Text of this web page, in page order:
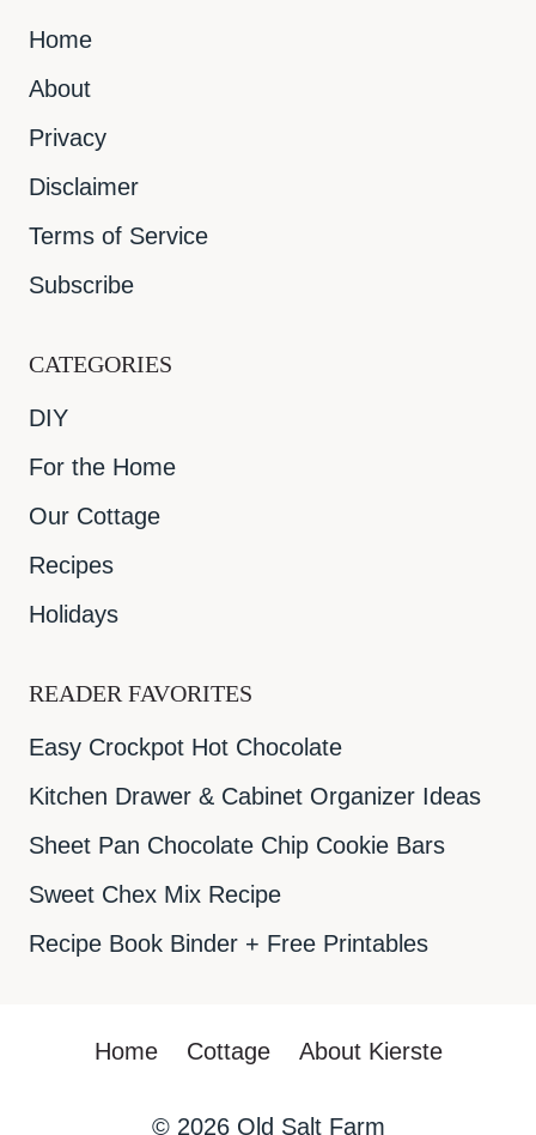
Home
About
Privacy
Disclaimer
Terms of Service
Subscribe
CATEGORIES
DIY
For the Home
Our Cottage
Recipes
Holidays
READER FAVORITES
Easy Crockpot Hot Chocolate
Kitchen Drawer & Cabinet Organizer Ideas
Sheet Pan Chocolate Chip Cookie Bars
Sweet Chex Mix Recipe
Recipe Book Binder + Free Printables
Home Cottage About Kierste
© 2026 Old Salt Farm